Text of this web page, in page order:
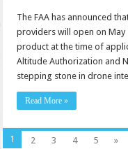
The FAA has announced
providers will open on May
product at the time of
Altitude Authorization and
stepping stone in drone
Read More »
1 2 3 4 5 »